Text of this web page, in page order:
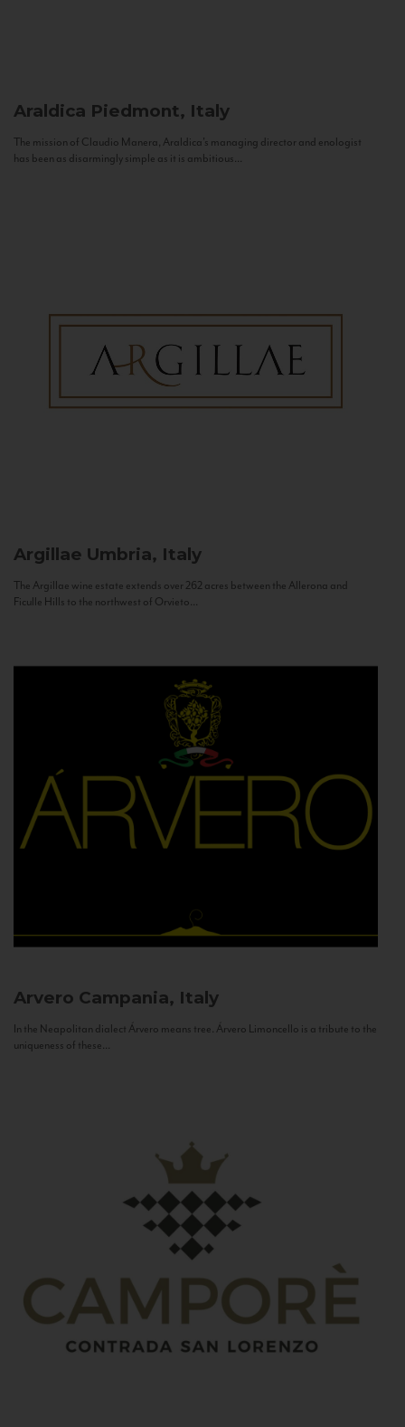
Araldica Piedmont, Italy
The mission of Claudio Manera, Araldica's managing director and enologist
has been as disarmingly simple as it is ambitious...
Argillae Umbria, Italy
The Argillae wine estate extends over 262 acres between the Allerona and
Ficulle Hills to the northwest of Orvieto...
Arvero Campania, Italy
In the Neapolitan dialect Árvero means tree. Árvero Limoncello is a tribute to the
uniqueness of these...